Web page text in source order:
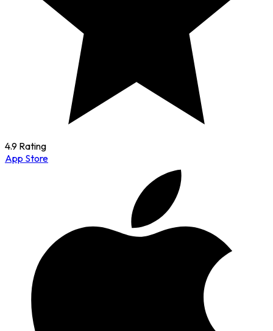
4.9 Rating
App Store